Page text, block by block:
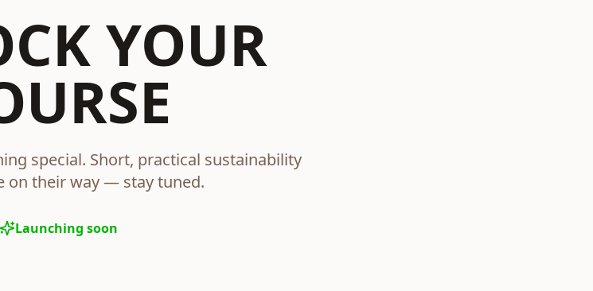
YOUR
special. Short, practical sustainability
on their way — stay tuned.
Launching soon